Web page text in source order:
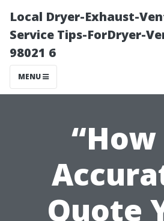
Local Dryer-Exhaust-
Service Tips-ForDryer-
98021 6
MENU
Quote